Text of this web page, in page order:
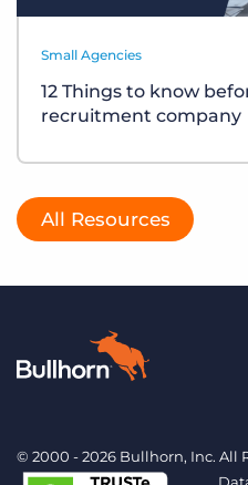
Small Agencies
12 Things to know
recruitment company
All Resources
© 2000 - 2026 Bullhorn, Inc. All